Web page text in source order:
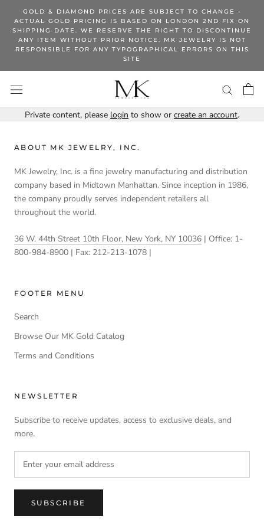
content
GOLD & DIAMOND PRICES ARE SUBJECT TO CHANGE -
ACTUAL GOLD PRICING IS BASED ON LONDON 2ND FIX ON
SHIPPING DATE. WE RESERVE THE RIGHT TO DISCONTINUE
ANY ITEM WITHOUT PRIOR NOTICE. MK JEWELRY IS NOT
RESPONSIBLE FOR ANY TYPOGRAPHICAL ERRORS ON THIS
SITE
Private content, please login to show or create an account.
ABOUT MK JEWELRY, INC.
MK Jewelry, Inc. is a fine jewelry manufacturing and distribution
company based in Midtown Manhattan. Since inception in 1986,
the company proudly serves independent retailers all
throughout the world.
36 W. 44th Street 10th Floor, New York, NY 10036 | Office: 1-
800-984-8900 | Fax: 212-213-1078 |
FOOTER MENU
Search
Browse Our MK Gold Catalog
Terms and Conditions
NEWSLETTER
Subscribe to receive updates, access to exclusive deals, and
more.
SUBSCRIBE